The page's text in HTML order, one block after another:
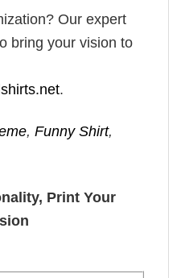
Our expert
bring your vision to
.
, Funny Shirt,
Print Your